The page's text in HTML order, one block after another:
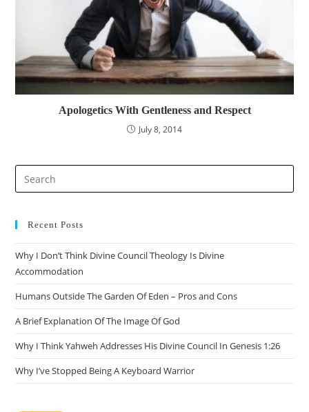
Apologetics With Gentleness and Respect
July 8, 2014
Recent Posts
Why I Don’t Think Divine Council Theology Is Divine
Accommodation
Humans Outside The Garden Of Eden – Pros and Cons
A Brief Explanation Of The Image Of God
Why I Think Yahweh Addresses His Divine Council In Genesis 1:26
Why I’ve Stopped Being A Keyboard Warrior